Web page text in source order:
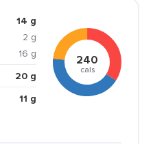
14 g
2 g
16 g
20 g
11 g
240
cals